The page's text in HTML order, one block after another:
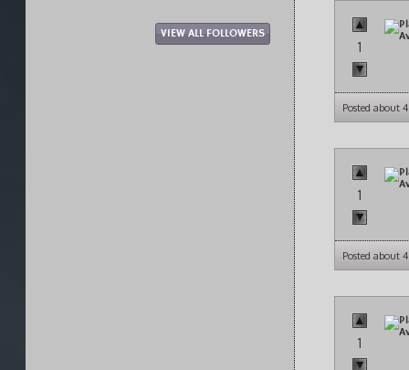
VIEW ALL FOLLOWERS
1
Posted about
1
Posted about
1